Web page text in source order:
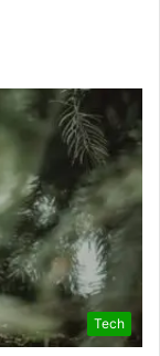
Tech